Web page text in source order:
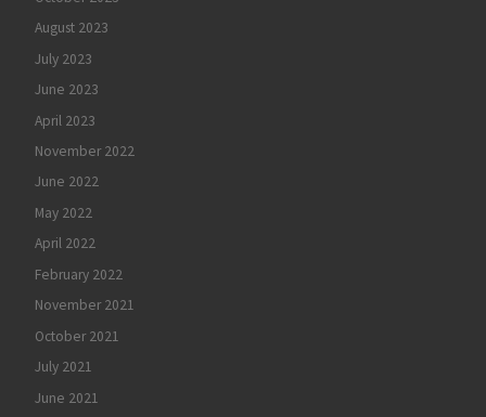
August 2023
July 2023
June 2023
April 2023
November 2022
June 2022
May 2022
April 2022
February 2022
November 2021
October 2021
July 2021
June 2021